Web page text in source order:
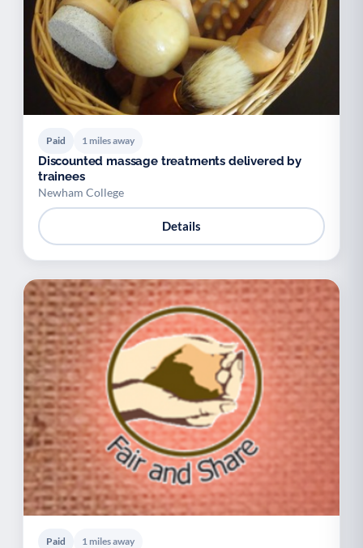
Paid 1 miles away
Discounted massage treatments delivered by
trainees
Newham College
Details
Paid 1 miles away